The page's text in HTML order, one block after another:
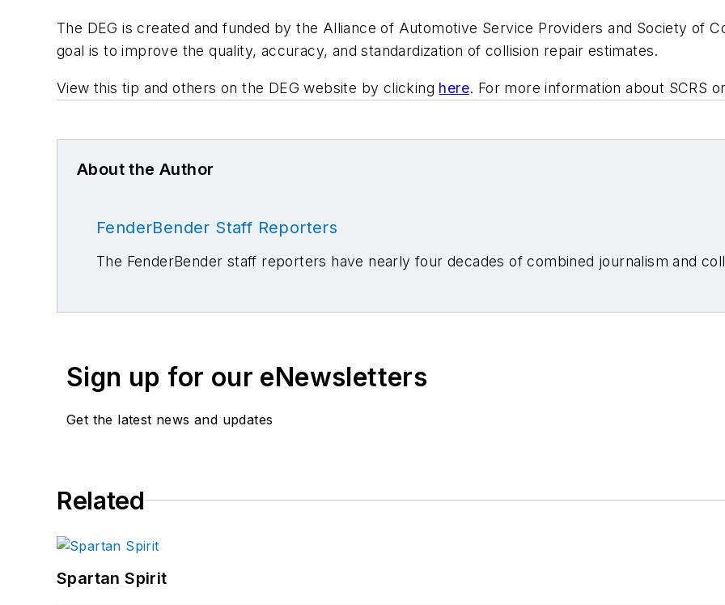
The DEG is created and funded by the Alliance of Automotive Service Providers and Society of
goal is to improve the quality, accuracy, and standardization of collision repair estimates.
View this tip and others on the DEG website by clicking here. For more information about SCRS
About the Author
FenderBender Staff Reporters
The FenderBender staff reporters have nearly four decades of combined journalism and
Sign up for our eNewsletters
Get the latest news and updates
Related
Spartan Spirit